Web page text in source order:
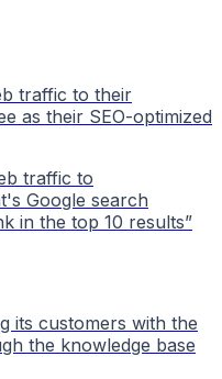
traffic to their
as their SEO-optimized
traffic to
Google search
in the top 10 results”
its customers with the
the knowledge base